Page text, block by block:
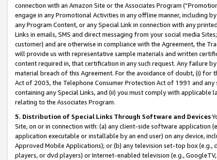
connection with an Amazon Site or the Associates Program
engage in any Promotional Activities in any offline manner, including
any Program Content, or any Special Link in connection with any
Links in emails, SMS and direct messaging from your social media
customer) and are otherwise in compliance with the Agreement, the
will provide us with representative sample materials and written
content required in, that certification in any such request. Any failure
material breach of this Agreement. For the avoidance of doubt, (i) for
Act of 2003, the Telephone Consumer Protection Act of 1991 and
containing any Special Links, and (ii) you must comply with
relating to the Associates Program.
5. Distribution of Special Links Through Software and Devices
Site, on or in connection with: (a) any client-side software application
application executable or installable by an end user) on any device,
Approved Mobile Applications); or (b) any television set-top box
players, or dvd players) or Internet-enabled television (e.g.,